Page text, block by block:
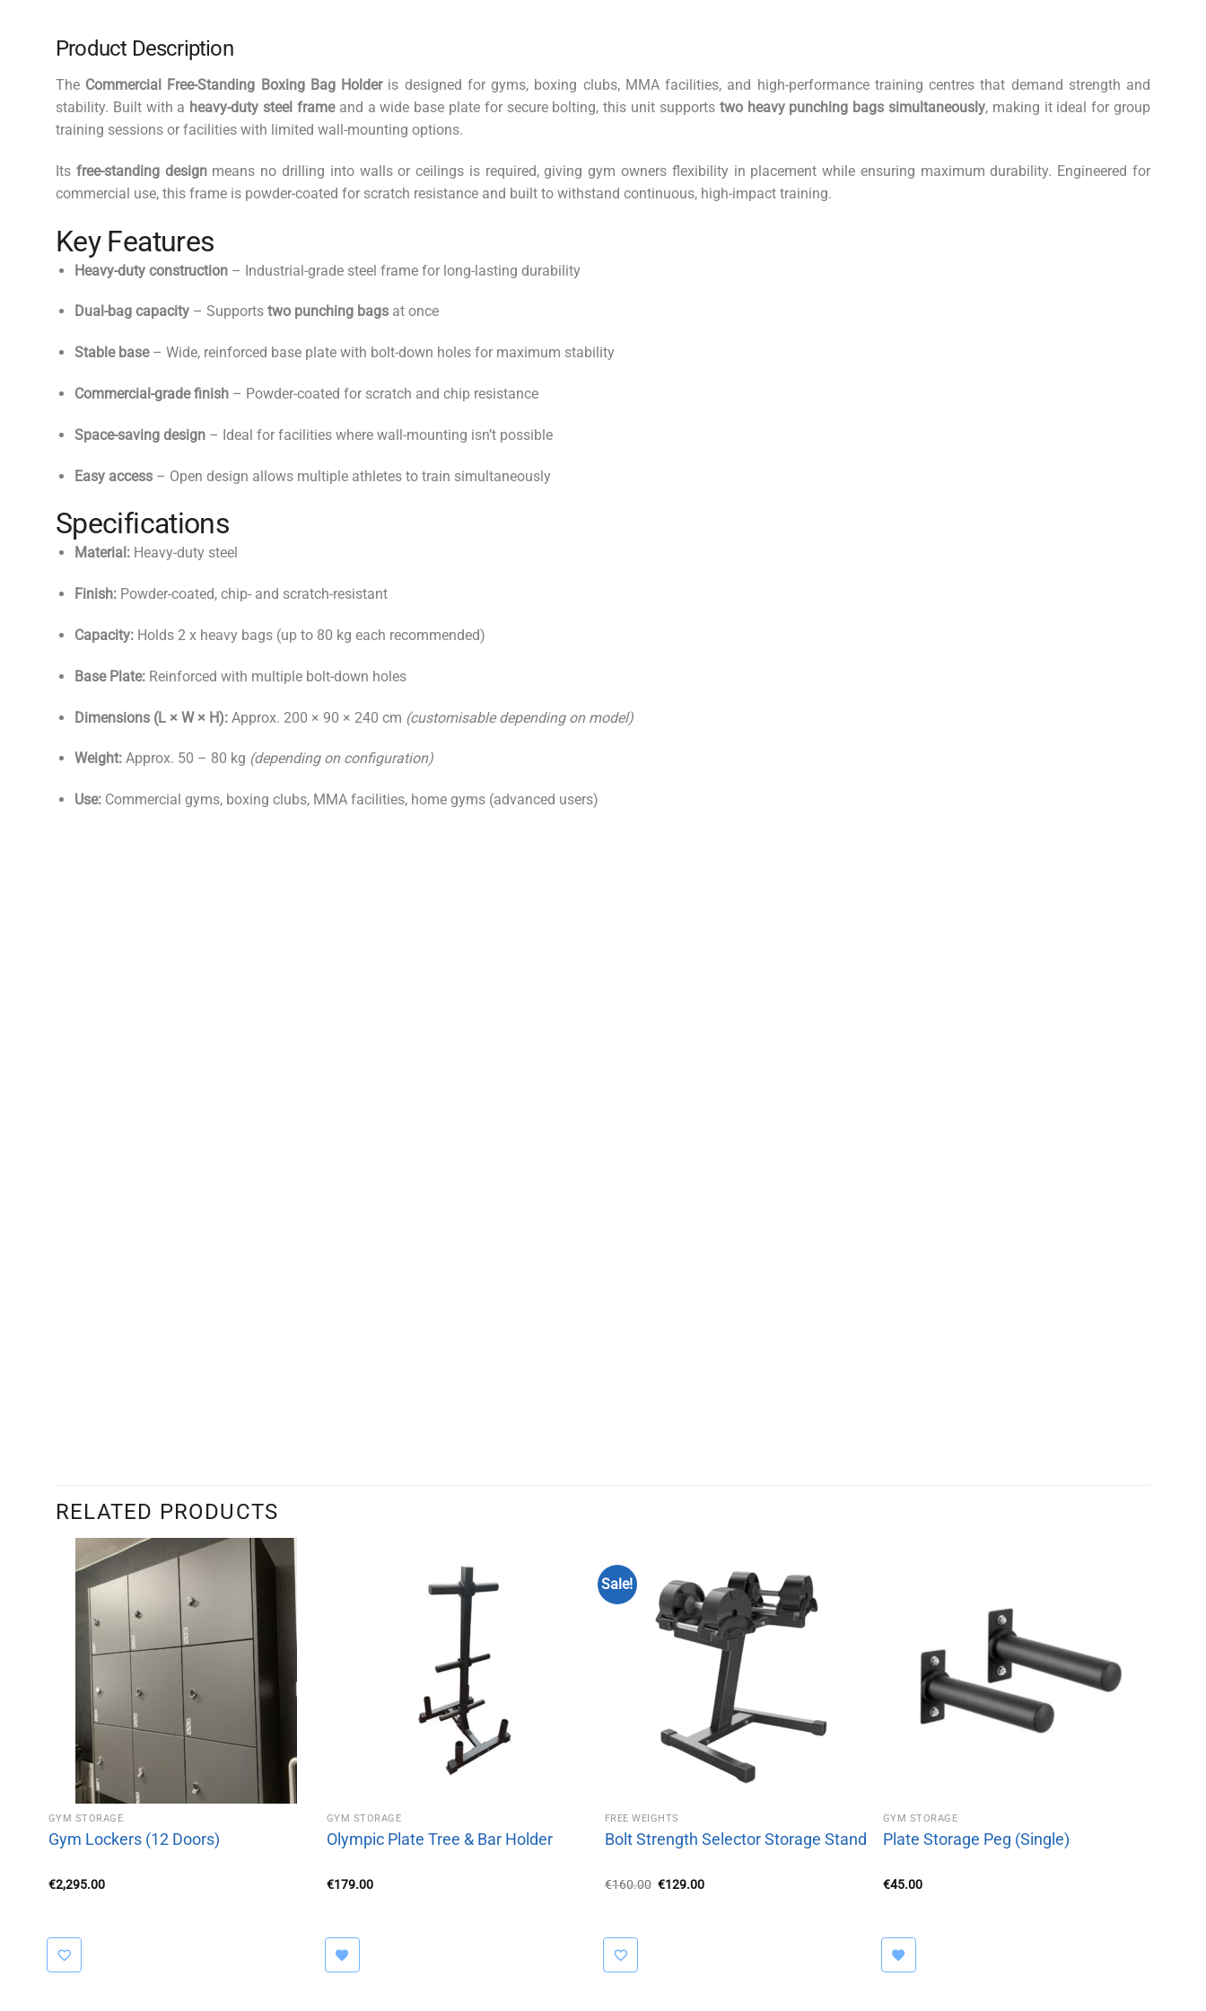
Product Description
The Commercial Free-Standing Boxing Bag Holderis designed for gyms, boxing clubs, MMA facilities, and high-performance training centres that demand strength and
stability. Built with a heavy-duty steel frameand a wide base plate for secure bolting, this unit supports two heavy punching bags simultaneously, making it ideal for group
training sessions or facilities with limited wall-mounting options.
Its free-standing designmeans no drilling into walls or ceilings is required, giving gym owners flexibility in placement while ensuring maximum durability. Engineered for
commercial use, this frame is powder-coated for scratch resistance and built to withstand continuous, high-impact training.
Key Features
Heavy-duty construction– Industrial-grade steel frame for long-lasting durability
Dual-bag capacity– Supports two punching bagsat once
Stable base– Wide, reinforced base plate with bolt-down holes for maximum stability
Commercial-grade finish– Powder-coated for scratch and chip resistance
Space-saving design– Ideal for facilities where wall-mounting isn’t possible
Easy access– Open design allows multiple athletes to train simultaneously
Specifications
Material:Heavy-duty steel
Finish:Powder-coated, chip- and scratch-resistant
Capacity:Holds 2 x heavy bags (up to 80 kg each recommended)
Base Plate:Reinforced with multiple bolt-down holes
Dimensions (L × W × H):Approx. 200 × 90 × 240 cm (customisable depending on model)
Weight:Approx. 50 – 80 kg (depending on configuration)
Use:Commercial gyms, boxing clubs, MMA facilities, home gyms (advanced users)
RELATED PRODUCTS
GYM STORAGE
Gym Lockers (12 Doors)
€2,295.00
GYM STORAGE
Olympic Plate Tree & Bar Holder
€179.00
Sale!
FREE WEIGHTS
Bolt Strength Selector Storage Stand
€160.00 Original
€129.00Current
GYM STORAGE
Plate Storage Peg (Single)
€45.00